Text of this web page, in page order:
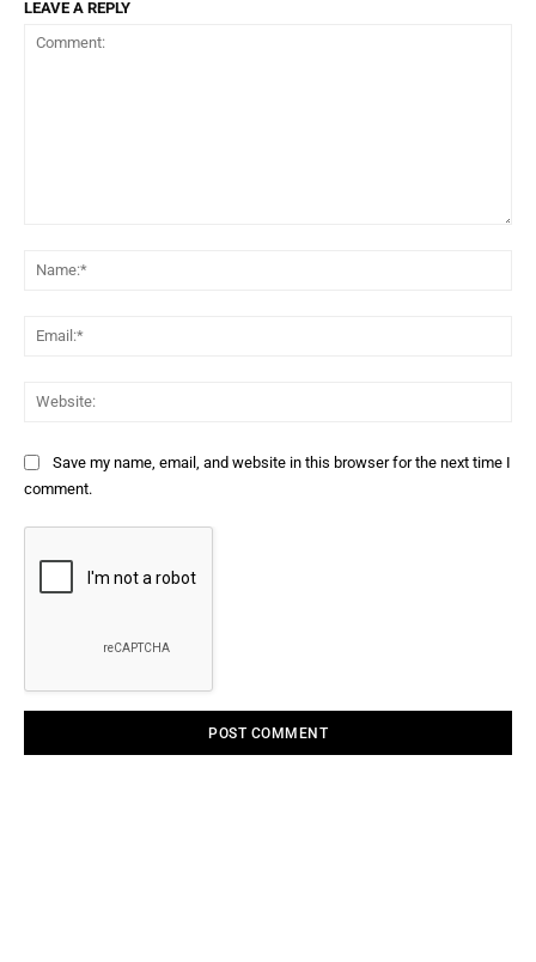
LEAVE A REPLY
Save my name, email, and website in this browser for the next time I
comment.